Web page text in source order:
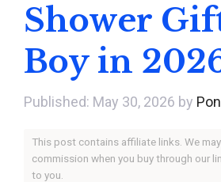
Shower
Boy in
May 30, 2026 by
This post contains affiliate links. We
commission when you buy through our
to you.